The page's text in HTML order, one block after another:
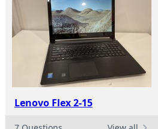
Lenovo Flex 2-15